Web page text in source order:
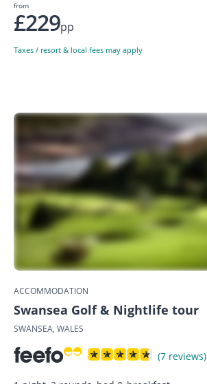
from
£229pp
Taxes / resort & local fees may apply
ACCOMMODATION
Swansea Golf & Nightlife tour
SWANSEA, WALES
(7 reviews)